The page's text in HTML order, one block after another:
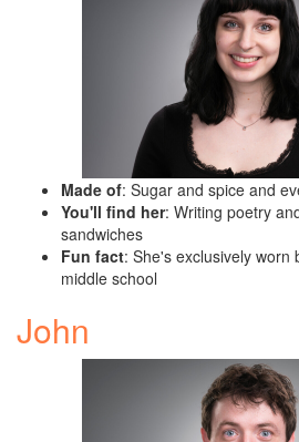
Made of: Sugar and spice and
You'll find her: Writing poetry
sandwiches
Fun fact: She's exclusively worn
middle school
John